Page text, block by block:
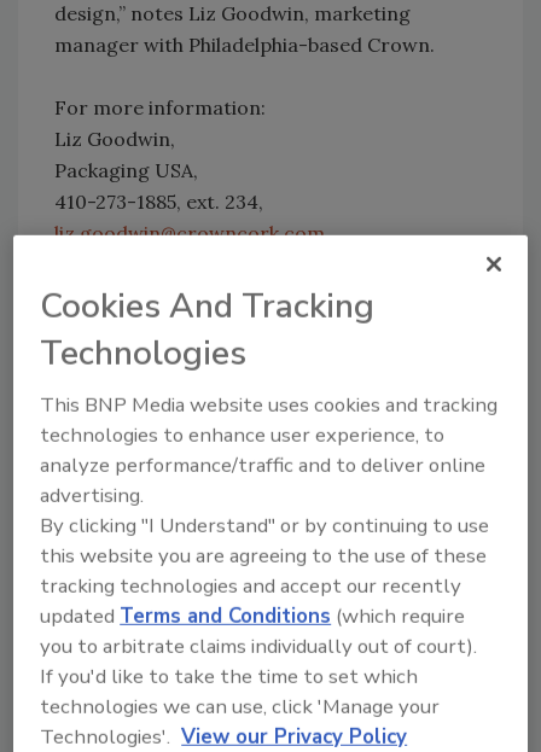
design,” notes Liz Goodwin, marketing
manager with Philadelphia-based Crown.
For more information:
Liz Goodwin,
Packaging USA,
410-273-1885, ext. 234,
liz.goodwin@crowncork.com
Share This Story
Looking for a reprint of this article?
From high-res PDFs to custom plaques,
order your copy today!
Cookies And Tracking
Technologies
This BNP Media website uses cookies and tracking
technologies to enhance user experience, to
analyze performance/traffic and to deliver online
advertising.
By clicking "I Understand" or by continuing to use
this website you are agreeing to the use of these
tracking technologies and accept our recently
updatedTerms and Conditions (which require
you to arbitrate claims individually out of court).
If you'd like to take the time to set which
technologies we can use, click 'Manage your
Technologies'. View our Privacy Policy